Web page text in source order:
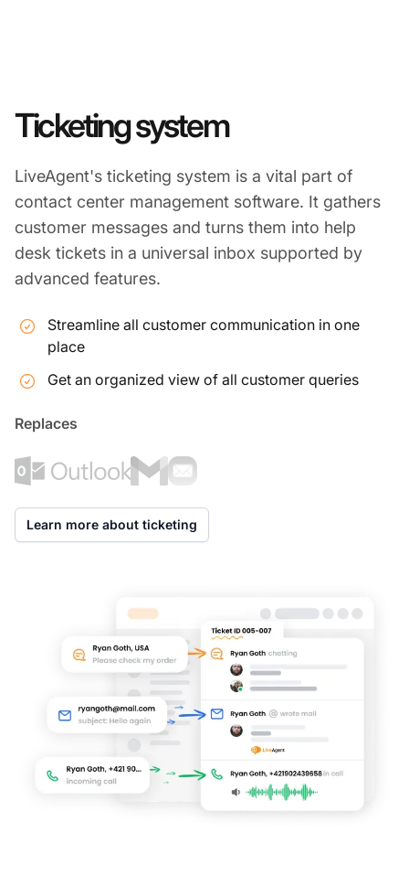
Ticketing system
LiveAgent's ticketing system is a vital part of
contact center management software. It gathers
customer messages and turns them into help
desk tickets in a universal inbox supported by
advanced features.
Streamline all customer communication in one
place
Get an organized view of all customer queries
Replaces
Learn more about ticketing